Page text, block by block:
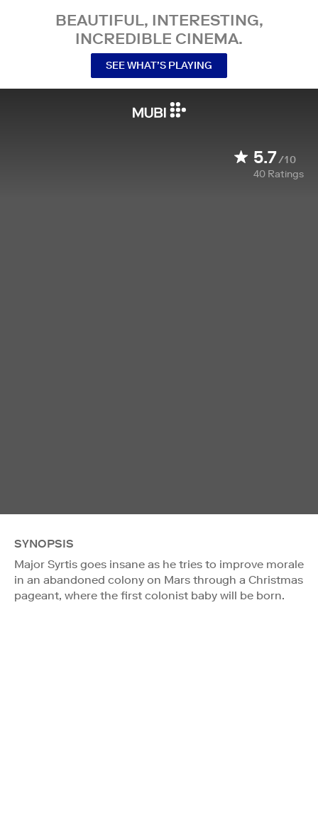
BEAUTIFUL, INTERESTING,
INCREDIBLE CINEMA.
SEE WHAT’S PLAYING
5.7/10
40 Ratings
SYNOPSIS
Major Syrtis goes insane as he tries to improve morale
in an abandoned colony on Mars through a Christmas
pageant, where the first colonist baby will be born.